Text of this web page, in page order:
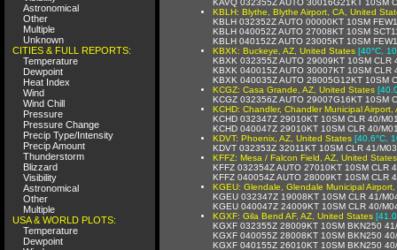
Astronomical
Other
Multiple
Unknown
CITIES & FULL REPORTS:
Temperature
Dewpoint
Heat Index
Wind
Wind Chill
Pressure
Pressure Change
Precip Type/Intensity
Precip Amount
Thunderstorm
Blizzard
Visibility
Astronomical
Other
Multiple
USA & WORLD PLOTS:
Temperature
Dewpoint
KBLH: Blythe, Blythe Airport, CA, United
KBLH 032352Z AUTO 00000KT 10SM
KBLH 040052Z AUTO 27008KT 10SM
KBLH 040152Z AUTO 23005KT 10SM
KBXK: Buckeye, AZ, United States [40°C,
KBXK 032355Z AUTO 29009KT 10SM CLR
KBXK 040015Z AUTO 30007KT 10SM CLR
KBXK 040035Z AUTO 28005G12KT 10SM
KCGZ: Casa Grande, AZ, United States
KCGZ 032356Z AUTO 29007G16KT
KCHD: Chandler, Chandler Municipal
KCHD 032347Z 29010KT 10SM CLR 40/
KCHD 040047Z 29010KT 10SM CLR 40/
KDVT: Phoenix, AZ, United States [40.6°C,
KDVT 032353Z 32011KT 10SM CLR 41/
KFFZ: Mesa / Falcon Field, AZ, United States
KFFZ 032354Z AUTO 27010KT 10SM
KFFZ 040054Z AUTO 28009KT 10SM CLR
KGEU: Glendale, Glendale Municipal
KGEU 032347Z 19008KT 10SM CLR 41/
KGEU 040047Z 24009KT 10SM CLR 40/
KGXF: Gila Bend AF, AZ, United States
KGXF 032355Z 28009KT 10SM BKN250
KGXF 040055Z 28008KT 10SM BKN250
KGXF 040155Z 26010KT 10SM BKN250